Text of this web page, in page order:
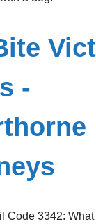
-
Code 3342: